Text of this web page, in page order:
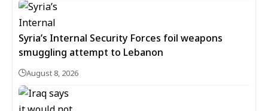
Syria’s Internal Security Forces foil weapons
smuggling attempt to Lebanon
August 8, 2026